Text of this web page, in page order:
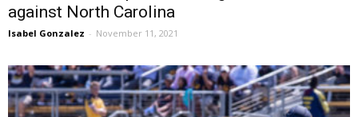
against North Carolina
Isabel Gonzalez - November 11, 2021